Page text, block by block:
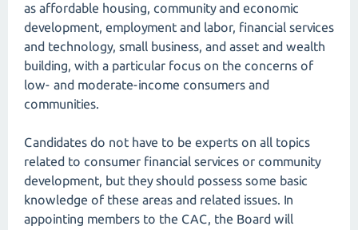
as affordable housing, community and economic
development, employment and labor, financial services
and technology, small business, and asset and wealth
building, with a particular focus on the concerns of
low- and moderate-income consumers and
communities.
Candidates do not have to be experts on all topics
related to consumer financial services or community
development, but they should possess some basic
knowledge of these areas and related issues. In
appointing members to the CAC, the Board will